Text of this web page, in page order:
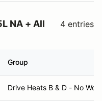
NA + All
4 entries
Group
Drive Heats B & D - No